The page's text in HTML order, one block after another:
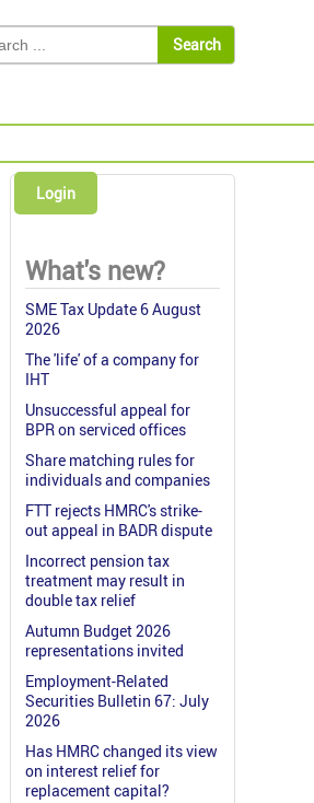
Login
What's new?
SME Tax Update 6 August
2026
The 'life' of a company for
IHT
Unsuccessful appeal for
BPR on serviced offices
Share matching rules for
individuals and companies
FTT rejects HMRC's strike-
out appeal in BADR dispute
Incorrect pension tax
treatment may result in
double tax relief
Autumn Budget 2026
representations invited
Employment-Related
Securities Bulletin 67: July
2026
Has HMRC changed its view
on interest relief for
replacement capital?